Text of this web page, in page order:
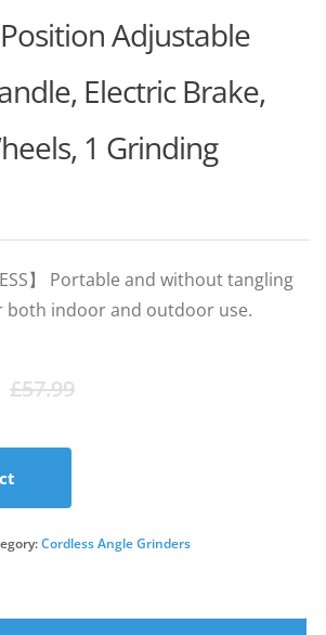
Adjustable
Electric Brake,
1 Grinding
】 Portable and without tangling
both indoor and outdoor use.
£57.99Original
£57.99.
Current
£49.29.
Cordless Angle Grinders